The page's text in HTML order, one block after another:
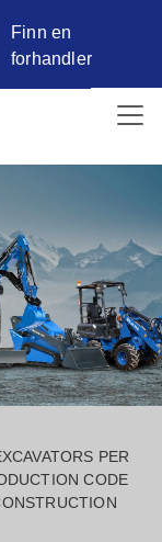
Finn en
forhandler
PER
CODE